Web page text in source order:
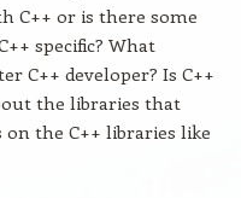
C++ or is there some
specific? What
C++ developer? Is C++
the libraries that
on the C++ libraries like